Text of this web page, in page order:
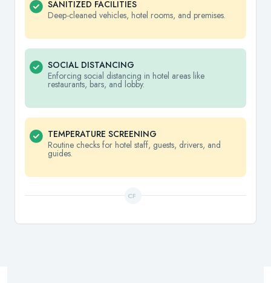
SANITIZED FACILITIES
Deep-cleaned vehicles, hotel rooms, and premises.
SOCIAL DISTANCING
Enforcing social distancing in hotel areas like
restaurants, bars, and lobby.
TEMPERATURE SCREENING
Routine checks for hotel staff, guests, drivers, and
guides.
CF